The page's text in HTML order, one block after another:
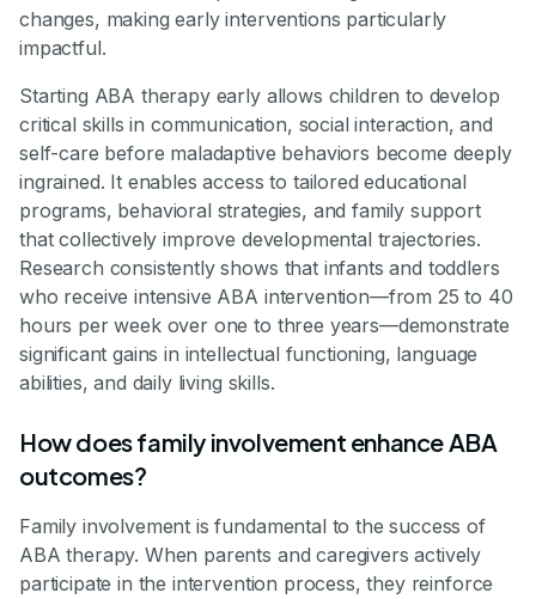
changes, making early interventions particularly
impactful.
Starting ABA therapy early allows children to develop
critical skills in communication, social interaction, and
self-care before maladaptive behaviors become deeply
ingrained. It enables access to tailored educational
programs, behavioral strategies, and family support
that collectively improve developmental trajectories.
Research consistently shows that infants and toddlers
who receive intensive ABA intervention—from 25 to 40
hours per week over one to three years—demonstrate
significant gains in intellectual functioning, language
abilities, and daily living skills.
How does family involvement enhance ABA
outcomes?
Family involvement is fundamental to the success of
ABA therapy. When parents and caregivers actively
participate in the intervention process, they reinforce